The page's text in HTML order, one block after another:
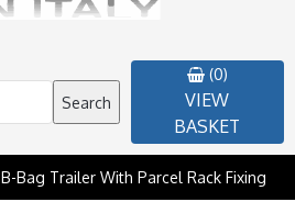
Search
(0)
VIEW
BASKET
B-Bag Trailer With Parcel Rack Fixing